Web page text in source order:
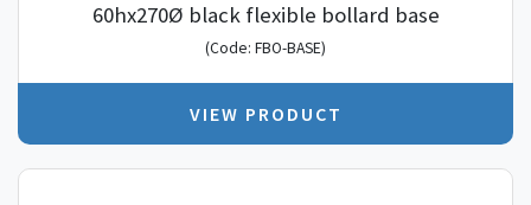
60hx270Ø black flexible bollard base
(Code: FBO-BASE)
VIEW PRODUCT